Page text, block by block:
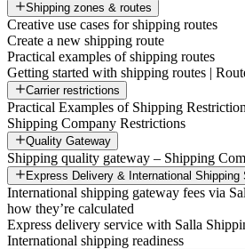
Shipping zones & routes
Creative use cases for shipping routes
Create a new shipping route
Practical examples of shipping routes
Getting started with shipping routes |
Carrier restrictions
Practical Examples of Shipping
Shipping Company Restrictions
Quality Gateway
Shipping quality gateway – Shipping
Express Delivery & International Shipping
International shipping gateway fees via
how they’re calculated
Express delivery service with Salla
International shipping readiness